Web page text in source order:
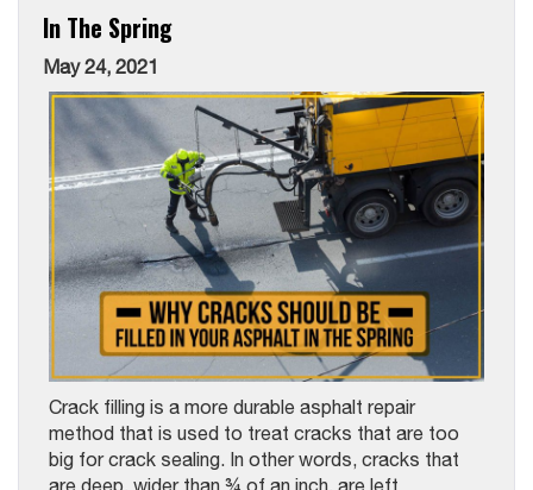
In The Spring
May 24, 2021
Crack filling is a more durable asphalt repair
method that is used to treat cracks that are too
big for crack sealing. In other words, cracks that
are deep, wider than ¾ of an inch, are left